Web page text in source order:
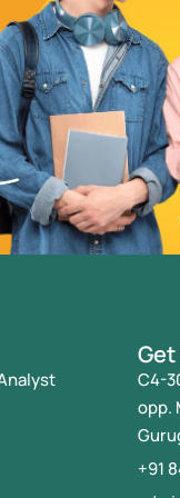
Get
C4-
opp.
+91